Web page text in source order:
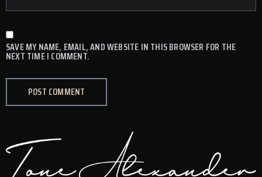
SAVE MY NAME, EMAIL, AND WEBSITE IN THIS BROWSER FOR THE
NEXT TIME I COMMENT.